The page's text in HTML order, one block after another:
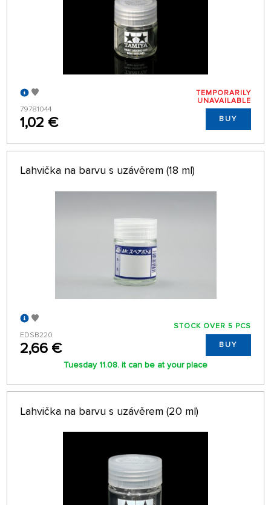
79781044
1,02 €
TEMPORARILY
UNAVAILABLE
BUY
Lahvička na barvu s uzávěrem (18 ml)
EDSB220
2,66 €
STOCK OVER 5 PCS
BUY
Tuesday 11.08. it can be at your place
Lahvička na barvu s uzávěrem (20 ml)